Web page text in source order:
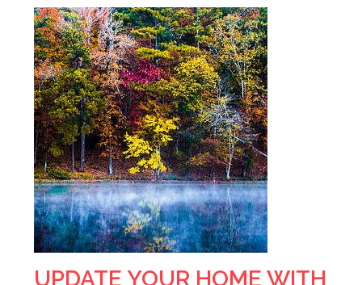
UPDATE YOUR HOME WITH